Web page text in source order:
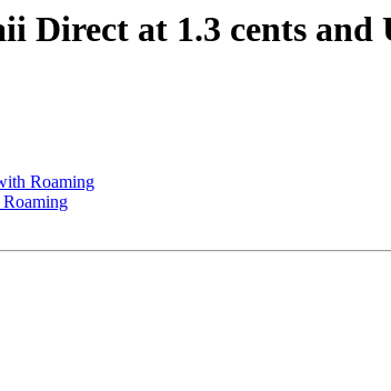
Direct at 1.3 cents
Roaming